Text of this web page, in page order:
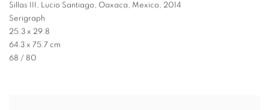
Sillas III, Lucio Santiago, Oaxaca, Mexico, 2014
Serigraph
25.3 x 29.8
64.3 x 75.7 cm
68 / 80